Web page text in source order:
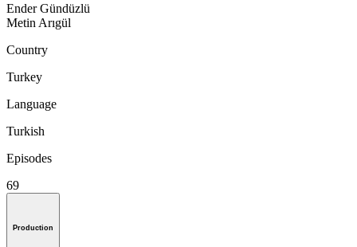
Ender Gündüzlü
Metin Arıgül
Country
Turkey
Language
Turkish
Episodes
69
Production